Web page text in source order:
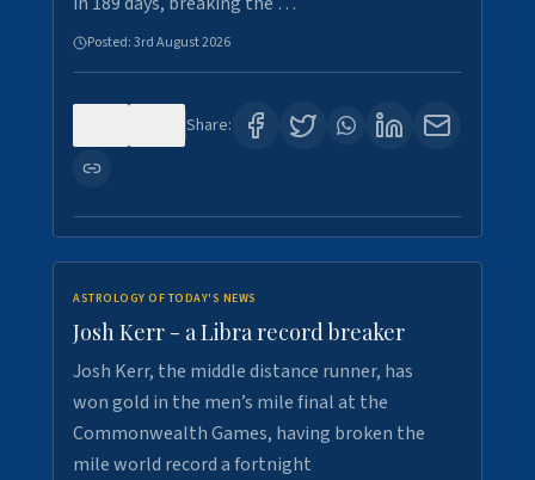
Posted:3rd August 2026
Share:
ASTROLOGY OF TODAY'S NEWS
Josh Kerr - a Libra record breaker
Josh Kerr, the middle distance runner, has
won gold in the men’s mile final at the
Commonwealth Games, having broken the
mile world record a fortnight